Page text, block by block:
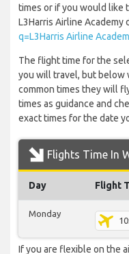
times or if you would like
L3Harris Airline Academy
q=L3Harris Airline
The flight time for the
you will travel, but below
common times they will
times as guidance and
exact times for the date
Flights Time In
Day Flight
Monday
If you are flexible on the